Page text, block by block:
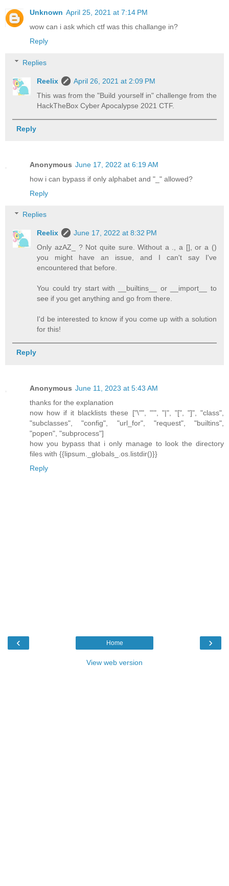
Unknown April 25, 2021 at 7:14 PM
wow can i ask which ctf was this challange in?
Reply
Replies
Reelix
April 26, 2021 at 2:09 PM
This was from the "Build yourself in" challenge from the
HackTheBox Cyber Apocalypse 2021 CTF.
Reply
Anonymous June 17, 2022 at 6:19 AM
how i can bypass if only alphabet and "_" allowed?
Reply
Replies
Reelix
June 17, 2022 at 8:32 PM
Only azAZ_ ? Not quite sure. Without a ., a [], or a ()
you might have an issue, and I can't say I've
encountered that before.
You could try start with __builtins__ or __import__ to
see if you get anything and go from there.
I'd be interested to know if you come up with a solution
for this!
Reply
Anonymous June 11, 2023 at 5:43 AM
thanks for the explanation
now how if it blacklists these ["\"", "'", "|", "[", "]", "class",
"subclasses", "config", "url_for", "request", "builtins",
"popen", "subprocess"]
how you bypass that i only manage to look the directory
files with {{lipsum._globals_.os.listdir()}}
Reply
‹ ›
Home
View web version